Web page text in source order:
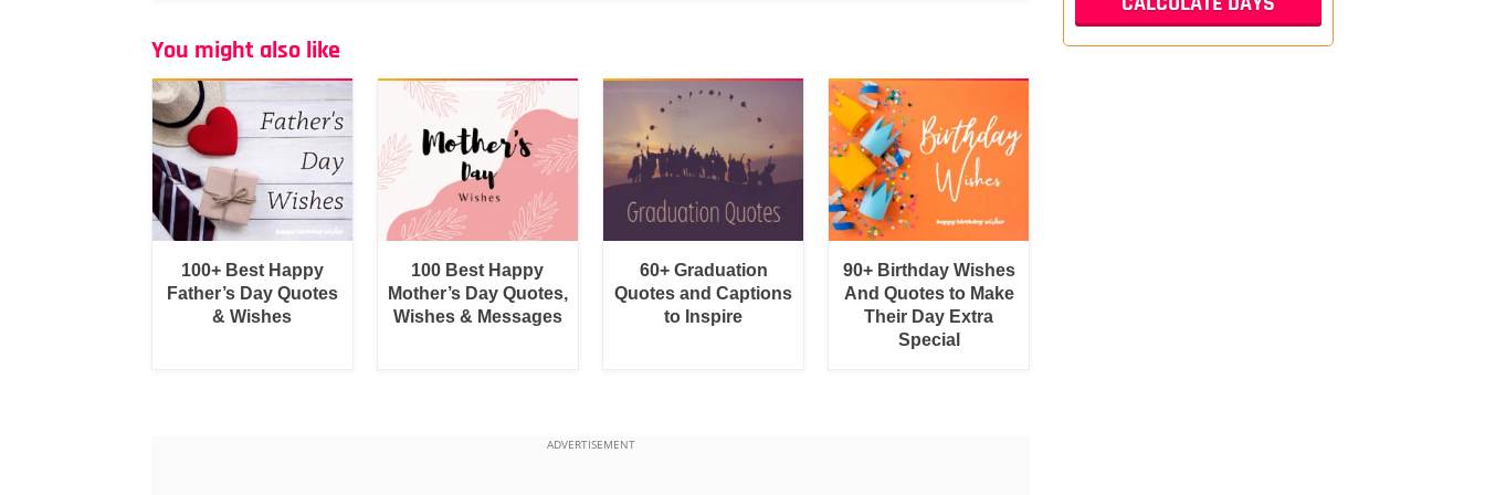
You might also like
100+ Best Happy
Father’s Day Quotes
& Wishes
100 Best Happy
Mother’s Day Quotes,
Wishes & Messages
60+ Graduation
Quotes and Captions
to Inspire
90+ Birthday Wishes
And Quotes to Make
Their Day Extra
Special